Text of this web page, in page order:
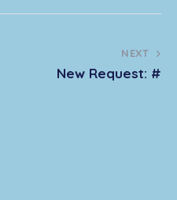
NEXT
New Request: #